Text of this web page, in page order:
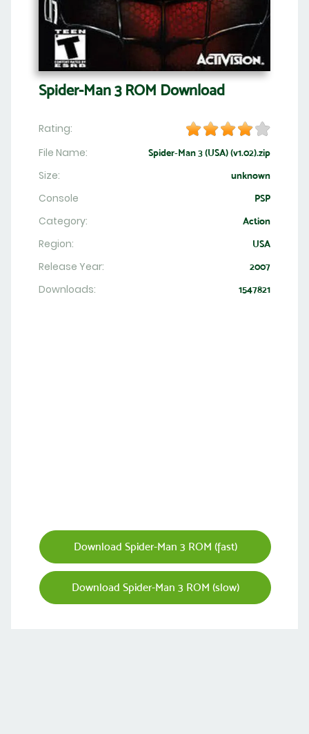
Spider-Man 3 ROM Download
Rating:
File Name:
Spider-Man 3 (USA) (v1.02).zip
Size: unknown
Console PSP
Category: Action
Region: USA
Release Year: 2007
Downloads: 1547821
Download Spider-Man 3 ROM (fast)
Download Spider-Man 3 ROM (slow)